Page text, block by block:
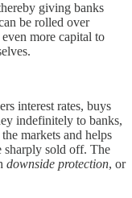
giving banks
be rolled over
more capital to
interest rates, buys
indefinitely to banks,
markets and helps
sharply sold off. The
downside protection, or